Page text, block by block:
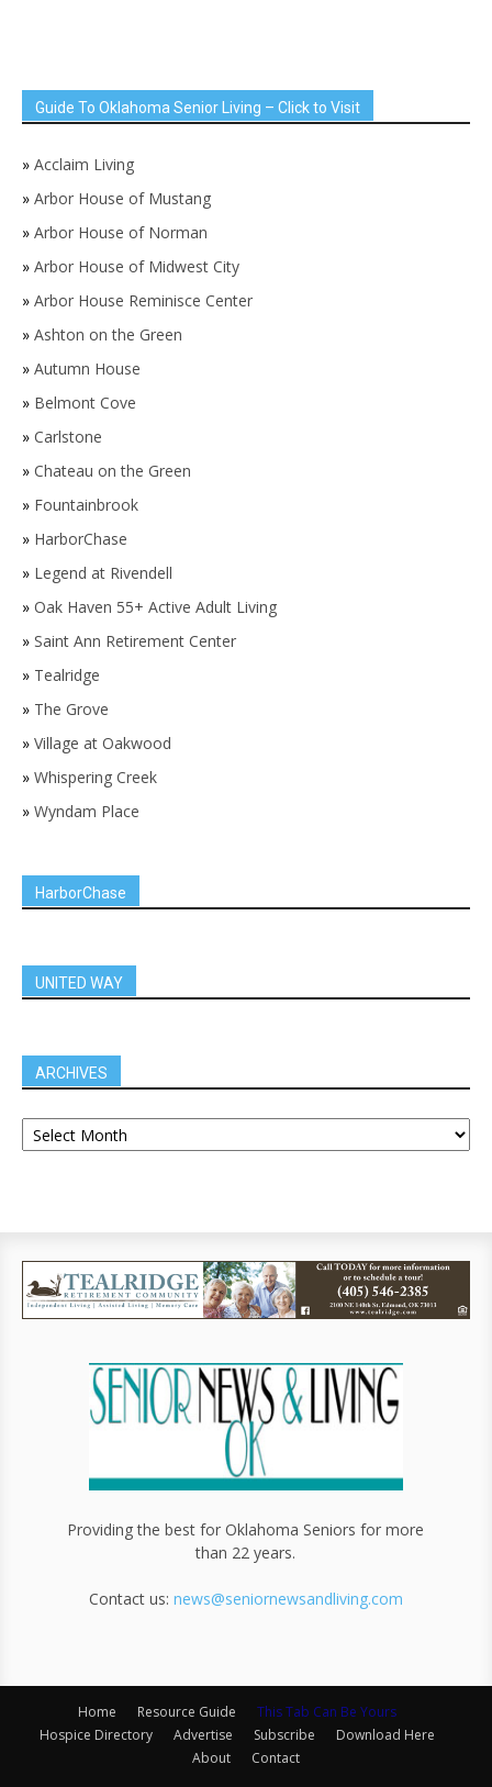
Guide To Oklahoma Senior Living – Click to Visit
» Acclaim Living
» Arbor House of Mustang
» Arbor House of Norman
» Arbor House of Midwest City
» Arbor House Reminisce Center
» Ashton on the Green
» Autumn House
» Belmont Cove
» Carlstone
» Chateau on the Green
» Fountainbrook
» HarborChase
» Legend at Rivendell
» Oak Haven 55+ Active Adult Living
» Saint Ann Retirement Center
» Tealridge
» The Grove
» Village at Oakwood
» Whispering Creek
» Wyndam Place
HarborChase
UNITED WAY
ARCHIVES
Providing the best for Oklahoma Seniors for more
than 22 years.
Contact us: news@seniornewsandliving.com
Home Resource Guide
This Tab Can Be Yours
Hospice Directory
Advertise Subscribe
Download Here
About
Contact